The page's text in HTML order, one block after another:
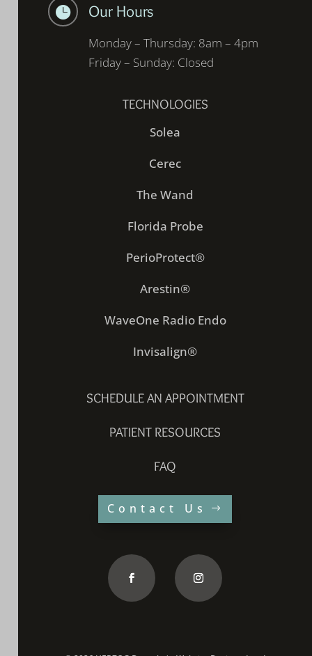
 Our Hours
Monday – Thursday: 8am – 4pm
Friday – Sunday: Closed
TECHNOLOGIES
Solea
Cerec
The Wand
Florida Probe
PerioProtect®
Arestin®
WaveOne Radio Endo
Invisalign®
SCHEDULE AN APPOINTMENT
PATIENT RESOURCES
FAQ
Contact Us